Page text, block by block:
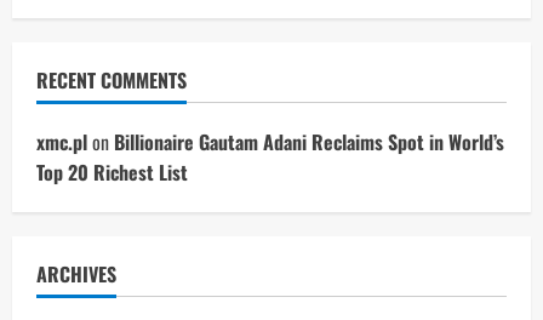
RECENT COMMENTS
xmc.plon Billionaire Gautam Adani Reclaims Spot in World’s
Top 20 Richest List
ARCHIVES